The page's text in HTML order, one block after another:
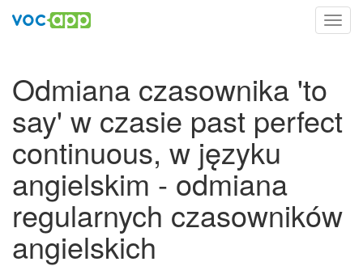
Odmiana czasownika 'to
say' w czasie past perfect
continuous, w języku
angielskim - odmiana
regularnych czasowników
angielskich